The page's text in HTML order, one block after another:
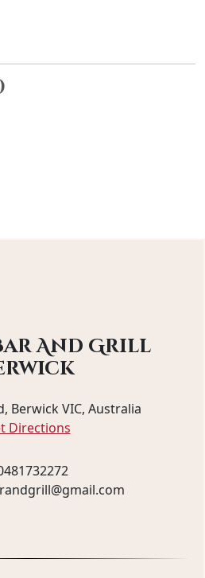
And Grill
Berwick VIC, Australia
Directions